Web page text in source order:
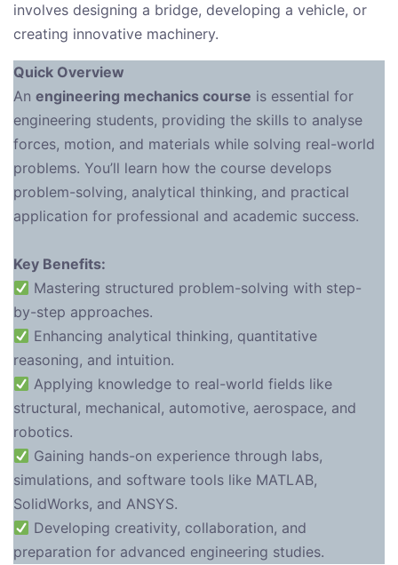
involves designing a bridge, developing a vehicle, or
creating innovative machinery.
Quick Overview
An engineering mechanics course is essential for
engineering students, providing the skills to analyse
forces, motion, and materials while solving real-world
problems. You’ll learn how the course develops
problem-solving, analytical thinking, and practical
application for professional and academic success.
Key Benefits:
Mastering structured problem-solving with step-
by-step approaches.
Enhancing analytical thinking, quantitative
reasoning, and intuition.
Applying knowledge to real-world fields like
structural, mechanical, automotive, aerospace, and
robotics.
Gaining hands-on experience through labs,
simulations, and software tools like MATLAB,
SolidWorks, and ANSYS.
Developing creativity, collaboration, and
preparation for advanced engineering studies.